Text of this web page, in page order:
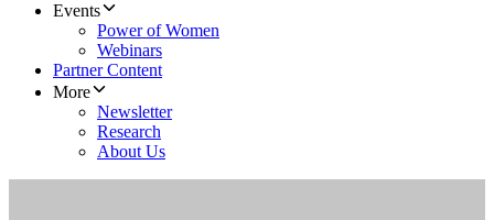
Events
Power of Women
Webinars
Partner Content
More
Newsletter
Research
About Us